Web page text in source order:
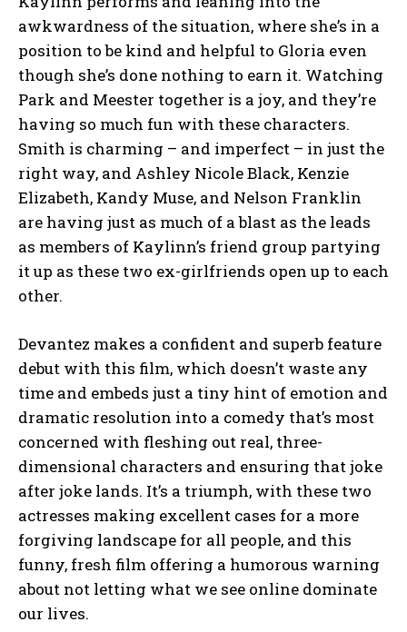
awkwardness of the situation, where she’s in a
position to be kind and helpful to Gloria even
though she’s done nothing to earn it. Watching
Park and Meester together is a joy, and they’re
having so much fun with these characters.
Smith is charming – and imperfect – in just the
right way, and Ashley Nicole Black, Kenzie
Elizabeth, Kandy Muse, and Nelson Franklin
are having just as much of a blast as the leads
as members of Kaylinn’s friend group partying
it up as these two ex-girlfriends open up to each
other.
Devantez makes a confident and superb feature
debut with this film, which doesn’t waste any
time and embeds just a tiny hint of emotion and
dramatic resolution into a comedy that’s most
concerned with fleshing out real, three-
dimensional characters and ensuring that joke
after joke lands. It’s a triumph, with these two
actresses making excellent cases for a more
forgiving landscape for all people, and this
funny, fresh film offering a humorous warning
about not letting what we see online dominate
our lives.